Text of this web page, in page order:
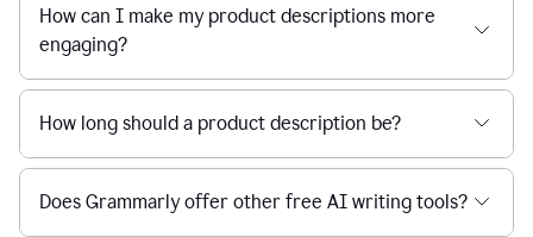
How can I make my product descriptions more
engaging?
How long should a product description be?
Does Grammarly offer other free AI writing tools?